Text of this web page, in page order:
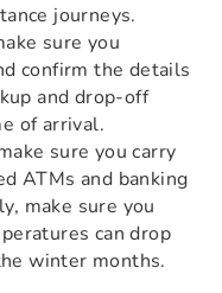
journeys.
sure you
confirm the details
and drop-off
of arrival.
sure you carry
ATMs and banking
make sure you
can drop
winter months.